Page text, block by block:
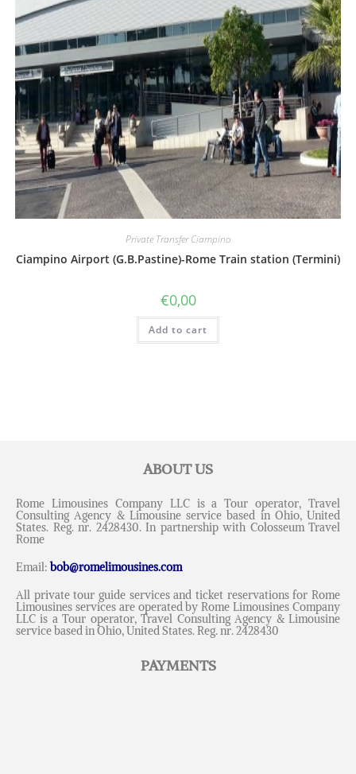
Private Transfer Ciampino
Ciampino Airport (G.B.Pastine)-Rome Train station (Termini)
€0,00
Add to cart
ABOUT US
Rome Limousines Company LLC is a Tour operator, Travel
Consulting Agency & Limousine service based in Ohio, United
States. Reg. nr. 2428430. In partnership with Colosseum Travel
Rome
Email:bob@romelimousines.com
All private tour guide services and ticket reservations for Rome
Limousines services are operated by Rome Limousines Company
LLC is a Tour operator, Travel Consulting Agency & Limousine
service based in Ohio, United States. Reg. nr. 2428430
PAYMENTS